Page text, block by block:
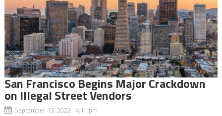
San Francisco Begins Major Crackdown
on Illegal Street Vendors
September 13, 2022 4:11 pm